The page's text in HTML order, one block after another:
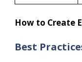
How to Create
Best